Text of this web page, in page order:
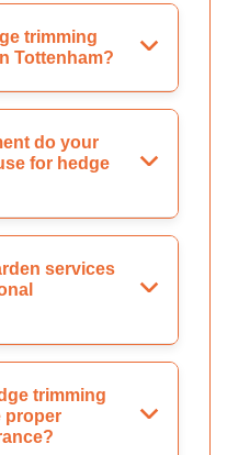
trimming
Tottenham?
do your
for hedge
services
trimming
proper